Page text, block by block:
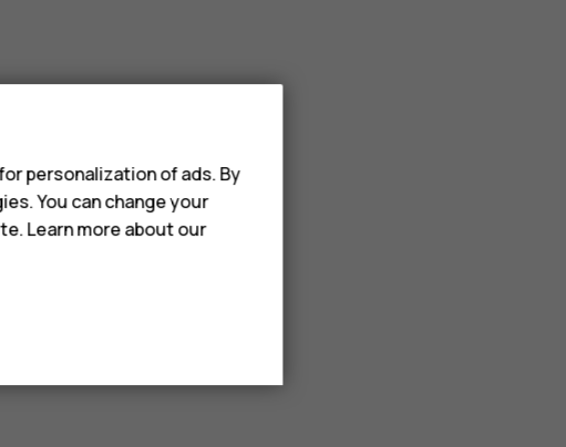
personalization of ads. By
You can change your
Learn more about our